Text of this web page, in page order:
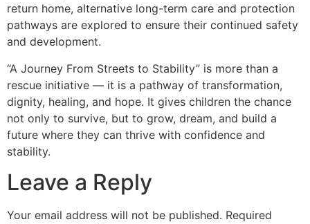
return home, alternative long-term care and protection
pathways are explored to ensure their continued safety
and development.
“A Journey From Streets to Stability” is more than a
rescue initiative — it is a pathway of transformation,
dignity, healing, and hope. It gives children the chance
not only to survive, but to grow, dream, and build a
future where they can thrive with confidence and
stability.
Leave a Reply
Your email address will not be published. Required